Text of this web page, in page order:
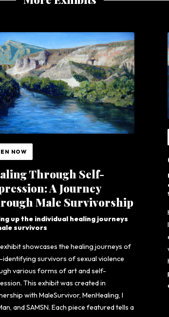
NOW
Through Self-
A Journey
Male Survivorship
up the individual healing journeys
survivors
showcases the healing journeys of
identifying survivors of sexual violence
various forms of art and self-
This exhibit was created in
with MaleSurvivor, MenHealing, I
and SAMSN. Each piece featured tells a